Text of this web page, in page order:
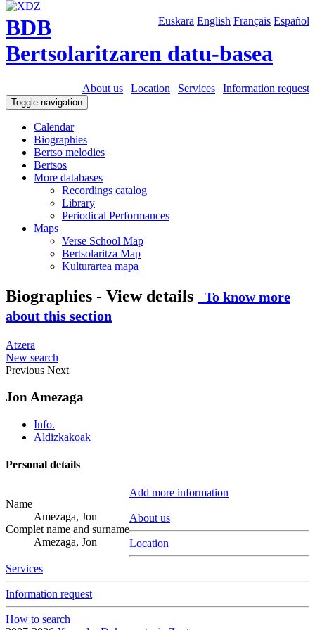
Euskara English Français Español
BDB
Bertsolaritzaren datu-basea
About us | Location | Services | Information request
Toggle navigation
Calendar
Biographies
Bertso melodies
Bertsos
More databases
Recordings catalog
Library
Periodical Performances
Maps
Verse School Map
Bertsolaritza Map
Kulturartea mapa
Biographies - View details
To know more
about this section
Atzera
New search
Previous Next
Jon Amezaga
Info.
Aldizkakoak
Personal details
Name
Amezaga, Jon
Complet name and surname
Amezaga, Jon
Add more information
About us
Location
Services
Information request
How to search